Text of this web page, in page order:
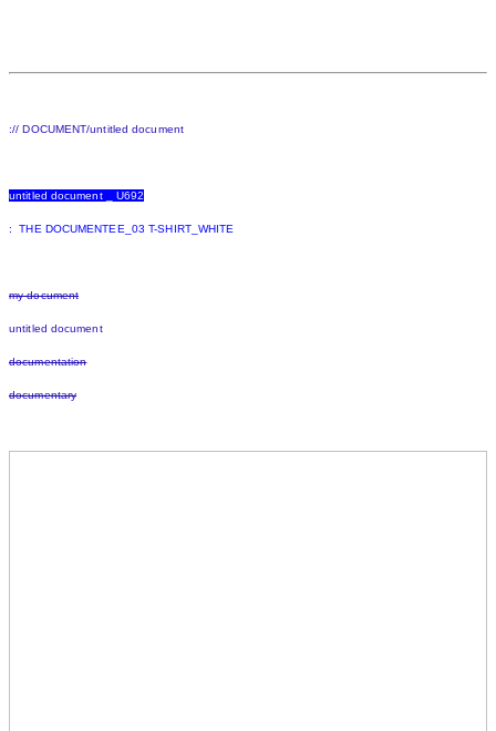
:// DOCUMENT/untitled document
untitled document _ U692
: THE DOCUMENTEE_03 T-SHIRT_WHITE
my document
untitled document
documentation
documentary